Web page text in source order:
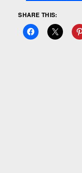
SHARE THIS: